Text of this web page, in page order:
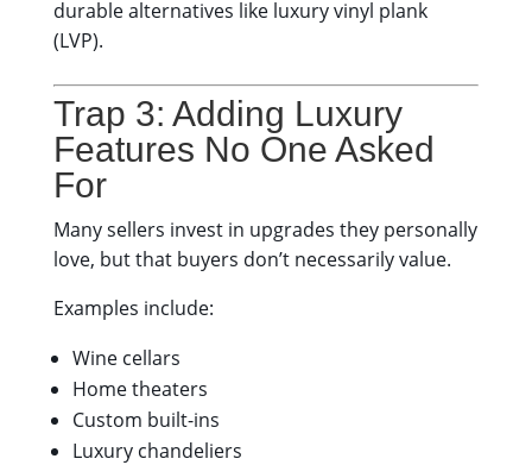
durable alternatives like luxury vinyl plank
(LVP).
Trap 3: Adding Luxury
Features No One Asked
For
Many sellers invest in upgrades they personally
love, but that buyers don’t necessarily value.
Examples include:
Wine cellars
Home theaters
Custom built-ins
Luxury chandeliers